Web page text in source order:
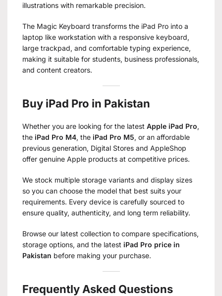
illustrations with remarkable precision.
The Magic Keyboard transforms the iPad Pro into a
laptop like workstation with a responsive keyboard,
large trackpad, and comfortable typing experience,
making it suitable for students, business professionals,
and content creators.
Buy iPad Pro in Pakistan
Whether you are looking for the latest Apple iPad Pro,
the iPad Pro M4, the iPad Pro M5, or an affordable
previous generation, Digital Stores and AppleShop
offer genuine Apple products at competitive prices.
We stock multiple storage variants and display sizes
so you can choose the model that best suits your
requirements. Every device is carefully sourced to
ensure quality, authenticity, and long term reliability.
Browse our latest collection to compare specifications,
storage options, and the latest iPad Pro price in
Pakistan before making your purchase.
Frequently Asked Questions